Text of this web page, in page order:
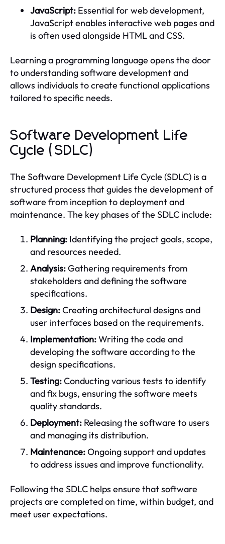
JavaScript: Essential for web development,
JavaScript enables interactive web pages and
is often used alongside HTML and CSS.
Learning a programming language opens the door
to understanding software development and
allows individuals to create functional applications
tailored to specific needs.
Software Development Life
Cycle (SDLC)
The Software Development Life Cycle (SDLC) is a
structured process that guides the development of
software from inception to deployment and
maintenance. The key phases of the SDLC include:
Planning: Identifying the project goals, scope,
and resources needed.
Analysis:Gathering requirements from
stakeholders and defining the software
specifications.
Design:Creating architectural designs and
user interfaces based on the requirements.
Implementation:Writing the code and
developing the software according to the
design specifications.
Testing:Conducting various tests to identify
and fix bugs, ensuring the software meets
quality standards.
Deployment: Releasing the software to users
and managing its distribution.
Maintenance:Ongoing support and updates
to address issues and improve functionality.
Following the SDLC helps ensure that software
projects are completed on time, within budget, and
meet user expectations.